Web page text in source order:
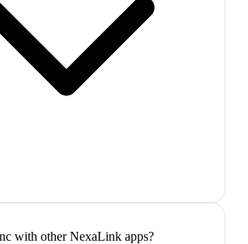
with other NexaLink apps?